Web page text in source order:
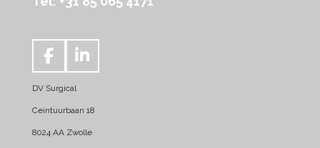
F
c
e
L
n
k
DV Surgical
Ceintuurbaan 18
8024 AA Zwolle